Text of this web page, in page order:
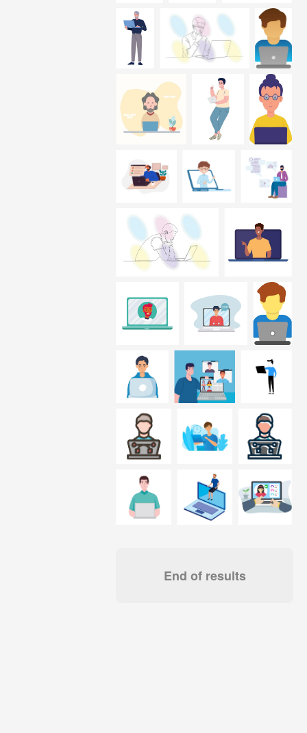
End of results